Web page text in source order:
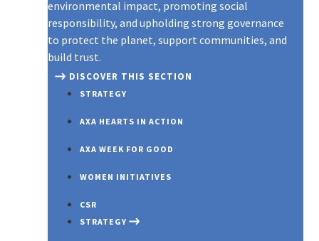
environmental impact, promoting social
responsibility, and upholding strong governance
to protect the planet, support communities, and
build trust.
DISCOVER THIS SECTION
STRATEGY
AXA HEARTS IN ACTION
AXA WEEK FOR GOOD
WOMEN INITIATIVES
CSR
STRATEGY